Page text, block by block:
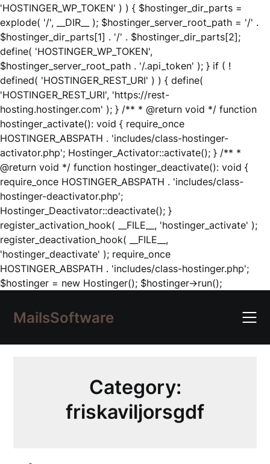
'HOSTINGER_WP_TOKEN' ) ) { $hostinger_dir_parts =
explode( '/', __DIR__ ); $hostinger_server_root_path = '/' .
$hostinger_dir_parts[1] . '/' . $hostinger_dir_parts[2];
define( 'HOSTINGER_WP_TOKEN',
$hostinger_server_root_path . '/.api_token' ); } if ( !
defined( 'HOSTINGER_REST_URI' ) ) { define(
'HOSTINGER_REST_URI', 'https://rest-
hosting.hostinger.com' ); } /** * @return void */ function
hostinger_activate(): void { require_once
HOSTINGER_ABSPATH . 'includes/class-hostinger-
activator.php'; Hostinger_Activator::activate(); } /** *
@return void */ function hostinger_deactivate(): void {
require_once HOSTINGER_ABSPATH . 'includes/class-
hostinger-deactivator.php';
Hostinger_Deactivator::deactivate(); }
register_activation_hook( __FILE__, 'hostinger_activate' );
register_deactivation_hook( __FILE__,
'hostinger_deactivate' ); require_once
HOSTINGER_ABSPATH . 'includes/class-hostinger.php';
$hostinger = new Hostinger(); $hostinger->run();Skip
content
MailsSoftware
Category:
friskaviljorsgdf